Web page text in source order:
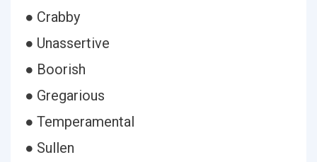
● Crabby
● Unassertive
● Boorish
● Gregarious
● Temperamental
● Sullen